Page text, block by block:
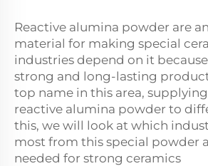
Reactive alumina powder are
material for making special
industries depend on it
strong and long-lasting
top name in this area,
reactive alumina powder to
this, we will look at which
most from this special powder
needed for strong ceramics